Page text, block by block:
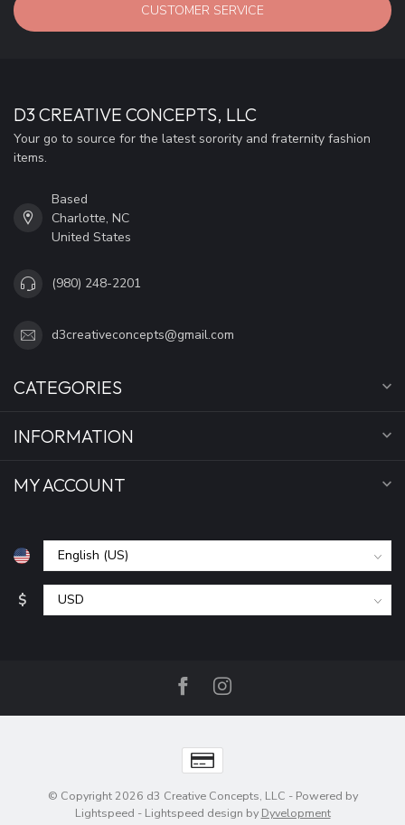
CUSTOMER SERVICE
D3 CREATIVE CONCEPTS, LLC
Your go to source for the latest sorority and fraternity fashion
items.
Based
Charlotte, NC
United States
(980) 248-2201
d3creativeconcepts@gmail.com
CATEGORIES
INFORMATION
MY ACCOUNT
$
© Copyright 2026 d3 Creative Concepts, LLC - Powered by
Lightspeed - Lightspeed design by Dyvelopment